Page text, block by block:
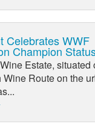
Celebrates WWF
Champion
Estate, situated
Route on the